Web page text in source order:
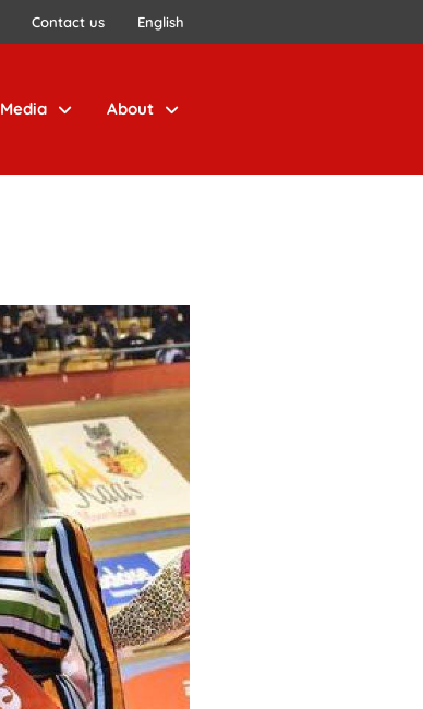
Contact us English
Media About